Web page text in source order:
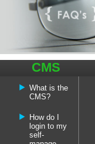
CMS
FAQ'S
What is the
CMS?
How do I
login to my
self-